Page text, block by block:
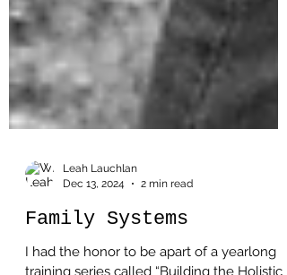
Dec 13, 2024
2 min read
Family Systems